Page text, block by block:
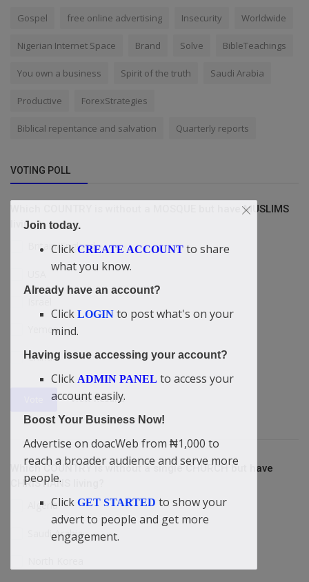
Gospel free online advertising Insecurity Worldwide
Nigerian Internet Space Brand Solve BibleTeachings
You own a business Spirit of the truth Saudi Arabia
Productive ForexStrategies
Biblical repentance and salvation Quarterly reports
VOTING POLL
Which COUNTRY is without a MOSQUE but have MUSLIMS
living?
Britain/England
Yemen
China
View Results
Which COUNTRY is without a single CHURCH but have
CHRISTIANS living?
Algeria
Saudi Arabia
Join today.
Click CREATE ACCOUNT to share
what you know.
Already have an account?
Click LOGIN to post what's on your
mind.
Having issue accessing your account?
Click ADMIN PANEL to access your
account easily.
Boost Your Business Now!
Advertise on doacWeb from ₦1,000 to
reach a broader audience and serve more
people.
Click GET STARTED to show your
advert to people and get more
engagement.